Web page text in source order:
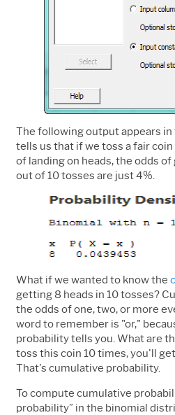
The following output appears
tells us that if we toss a fair
of landing on heads, the odds
out of 10 tosses are just 4%.
What if we wanted to know the
getting 8 heads in 10 tosses?
the odds of one, two, or more
word to remember is "or,"
probability tells you. What are
toss this coin 10 times, you'll
That's cumulative probability.
To compute cumulative
probability” in the binomial